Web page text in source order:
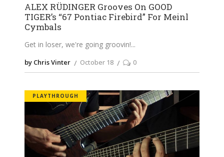
ALEX RÜDINGER Grooves On GOOD
TIGER’s “67 Pontiac Firebird” For Meinl
Cymbals
Get in loser, we're going groovin!
by Chris Vinter October 18 0
PLAYTHROUGH